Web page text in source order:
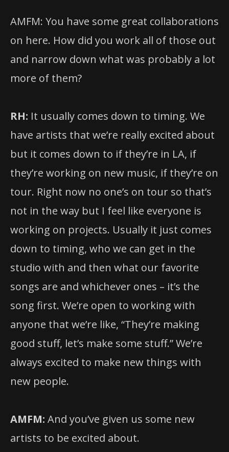
AMFM: You have some great collaborations
on here. How did you work all of those out
and narrow down what was probably a lot
more of them?
RH: It usually comes down to timing. We
have artists that we’re really excited about
but it comes down to if they’re in LA, if
they’re working on new music, if they’re on
tour. Right now no one’s on tour so that’s
not in the way but I feel like everyone is
working on projects. Usually it just comes
down to timing, who we can get in the
studio with and then what our favorite
songs are and whichever ones – it’s the
song first. We’re open to working with
anyone that we’re like, “They’re making
good stuff, let’s make some stuff.” We’re
always excited to make new things with
new people.
AMFM: And you’ve given us some new
artists to be excited about.